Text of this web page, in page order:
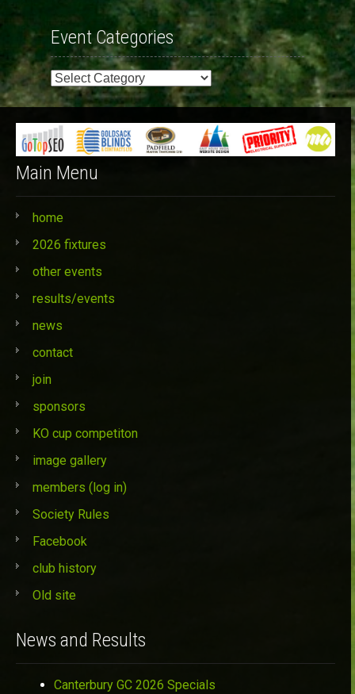
Event Categories
Event
Categories
Main Menu
home
2026 fixtures
other events
results/events
news
contact
join
sponsors
KO cup competiton
image gallery
members (log in)
Society Rules
Facebook
club history
Old site
News and Results
Canterbury GC 2026 Specials